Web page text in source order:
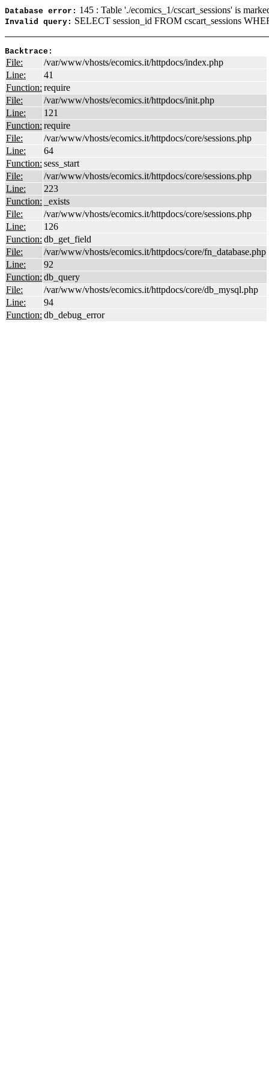
Database error: 145 : Table './ecomics_1/cscart_sessions' is
Invalid query: SELECT session_id FROM cscart_sessions
Backtrace:
File:
/var/www/vhosts/ecomics.it/httpdocs/index.php
Line:
41
Function: require
File:
/var/www/vhosts/ecomics.it/httpdocs/init.php
Line:
121
Function: require
File:
/var/www/vhosts/ecomics.it/httpdocs/core/sessions.php
Line:
64
Function: sess_start
File:
/var/www/vhosts/ecomics.it/httpdocs/core/sessions.php
Line:
223
Function:
_exists
File:
/var/www/vhosts/ecomics.it/httpdocs/core/sessions.php
Line:
126
Function: db_get_field
File:
/var/www/vhosts/ecomics.it/httpdocs/core/fn_database.php
Line:
92
Function: db_query
File:
/var/www/vhosts/ecomics.it/httpdocs/core/db_mysql.php
Line:
94
Function: db_debug_error